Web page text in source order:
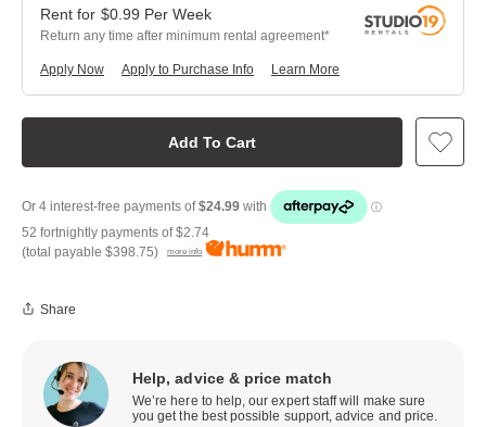
Add To Cart
$0.99 Per Week
Return any time after minimum rental agreement
Apply Now Learn More
Apply to Purchase Info
52 fortnightly payments of$2.74
(total payable $398.75) more info
Share
Help, advice & price match
We’re here to help, our expert staff will make sure
you get the best possible support, advice and price.